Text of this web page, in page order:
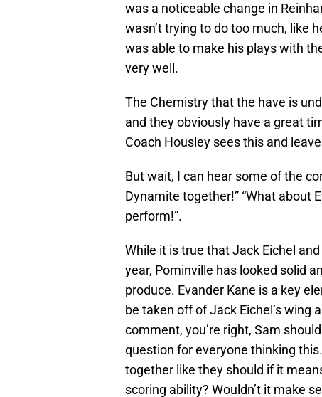
was a noticeable change in
wasn’t trying to do too much, like
was able to make his plays with
very well.
The Chemistry that the have is
and they obviously have a great
Coach Housley sees this and
But wait, I can hear some of the
Dynamite together!” “What about
perform!”.
While it is true that Jack Eichel and
year, Pominville has looked solid
produce. Evander Kane is a key
be taken off of Jack Eichel’s wing
comment, you’re right, Sam
question for everyone thinking
together like they should if it
scoring ability? Wouldn’t it make